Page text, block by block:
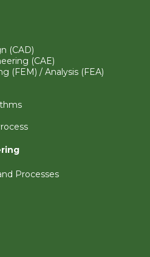
(CAD)
(CAE)
(FEM) / Analysis (FEA)
Processes